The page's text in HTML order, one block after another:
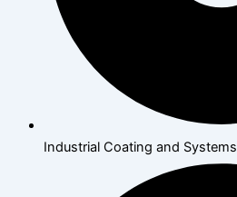
Industrial Coating and Systems